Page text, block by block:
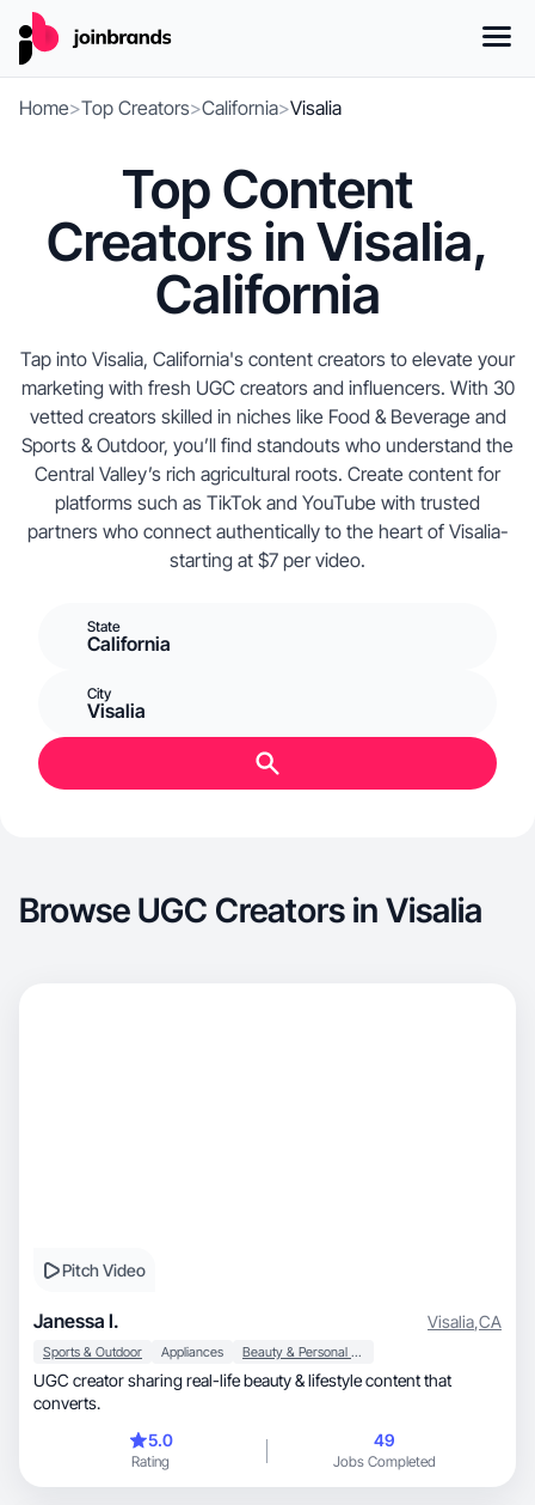
Home>Top Creators>California>Visalia
Top Content
Creators in Visalia,
California
Tap into Visalia, California's content creators to elevate your
marketing with fresh UGC creators and influencers. With 30
vetted creators skilled in niches like Food & Beverage and
Sports & Outdoor, you’ll find standouts who understand the
Central Valley’s rich agricultural roots. Create content for
platforms such as TikTok and YouTube with trusted
partners who connect authentically to the heart of Visalia-
starting at $7 per video.
State
California
City
Visalia
Browse UGC Creators in Visalia
Pitch Video
Janessa I. Visalia,CA
Sports & Outdoor Appliances Beauty & Personal Care
UGC creator sharing real-life beauty & lifestyle content that
converts.
5.0
Rating
49
Jobs Completed